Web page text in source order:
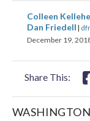
Colleen
Dan Friedell |
December 19,
Share This: